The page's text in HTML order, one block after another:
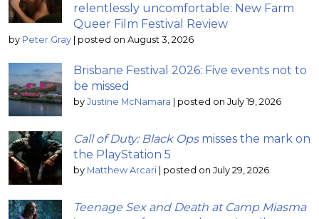
relentlessly uncomfortable: New Farm
Queer Film Festival Review
by Peter Gray | posted on August 3, 2026
Brisbane Festival 2026: Five events not to
be missed
by Justine McNamara | posted on July 19, 2026
Call of Duty: Black Opsmisses the mark on
the PlayStation 5
by Matthew Arcari | posted on July 29, 2026
Teenage Sex and Death at Camp Miasma